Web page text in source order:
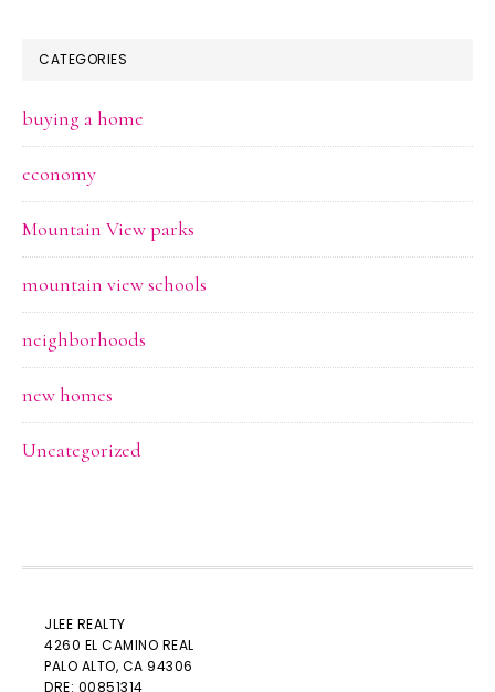
CATEGORIES
buying a home
economy
Mountain View parks
mountain view schools
neighborhoods
new homes
Uncategorized
JLEE REALTY
4260 EL CAMINO REAL
PALO ALTO, CA 94306
DRE: 00851314